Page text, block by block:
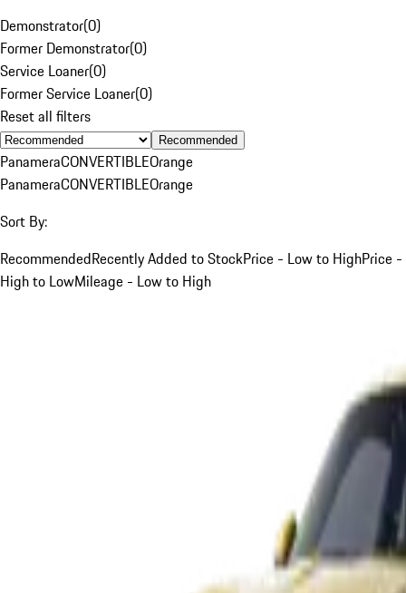
Demonstrator(0)
Former Demonstrator(0)
Service Loaner(0)
Former Service Loaner(0)
Reset all filters
Recommended
PanameraCONVERTIBLEOrange
PanameraCONVERTIBLEOrange
Sort By:
RecommendedRecently Added to StockPrice - Low to HighPrice -
High to LowMileage - Low to High